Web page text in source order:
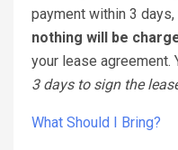
payment within 3
nothing will be
your lease agreement.
3 days to sign the
What Should I Bring?